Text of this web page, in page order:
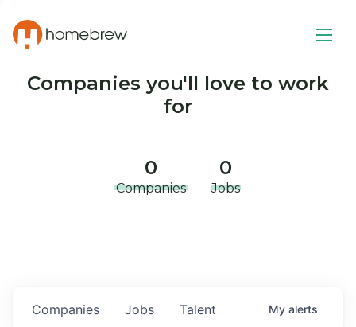
Companies you'll love to work
for
0
Companies
0
Jobs
Jobs
Companies Talent My alerts